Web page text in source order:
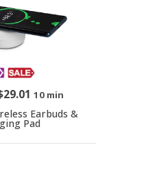
10 min
Earbuds &
Pad